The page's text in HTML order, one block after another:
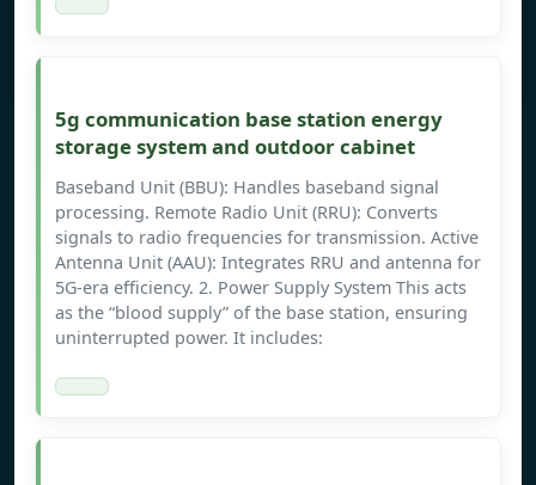
5g communication base station energy
storage system and outdoor cabinet
Baseband Unit (BBU): Handles baseband signal
processing. Remote Radio Unit (RRU): Converts
signals to radio frequencies for transmission. Active
Antenna Unit (AAU): Integrates RRU and antenna for
5G-era efficiency. 2. Power Supply System This acts
as the “blood supply” of the base station, ensuring
uninterrupted power. It includes: